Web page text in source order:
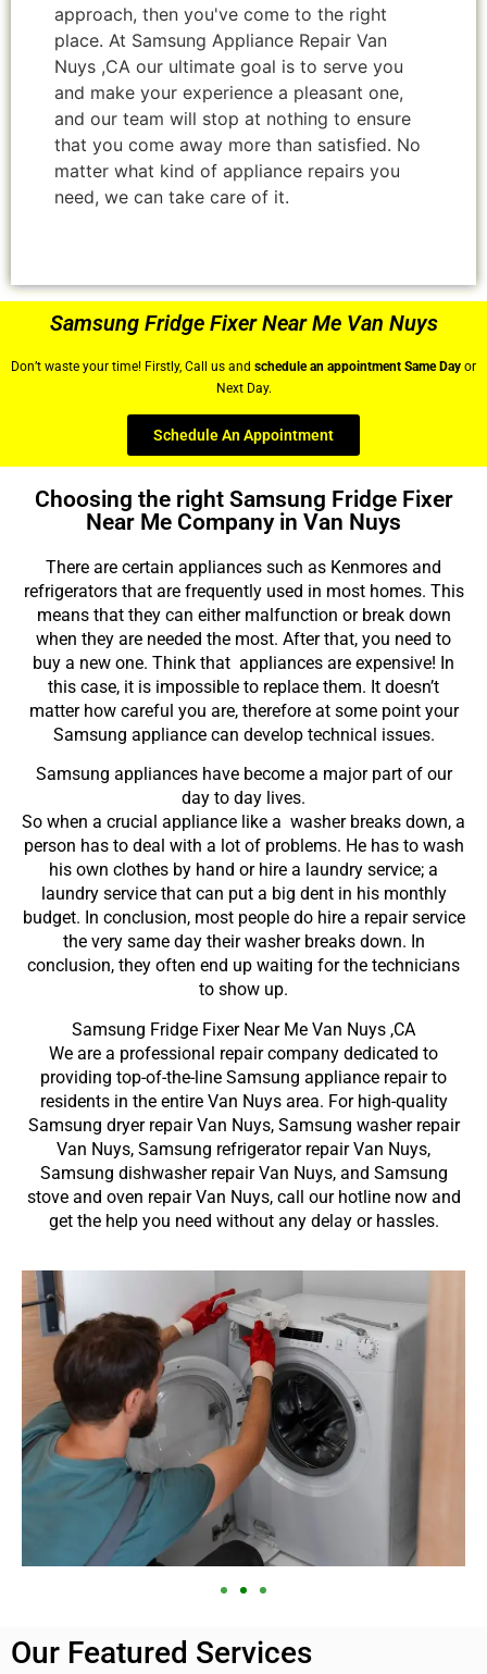
approach, then you've come to the right
place. At Samsung Appliance Repair Van
Nuys ,CA our ultimate goal is to serve you
and make your experience a pleasant one,
and our team will stop at nothing to ensure
that you come away more than satisfied. No
matter what kind of appliance repairs you
need, we can take care of it.
Samsung Fridge Fixer Near Me Van Nuys
Don’t waste your time! Firstly, Call us and schedule an appointment Same Day or
Next Day.
Schedule An Appointment
Choosing the right Samsung Fridge Fixer
Near Me Company in Van Nuys
There are certain appliances such as Kenmores and
refrigerators that are frequently used in most homes. This
means that they can either malfunction or break down
when they are needed the most. After that, you need to
buy a new one. Think that appliances are expensive! In
this case, it is impossible to replace them. It doesn’t
matter how careful you are, therefore at some point your
Samsung appliance can develop technical issues.
Samsung appliances have become a major part of our
day to day lives.
So when a crucial appliance like a washer breaks down, a
person has to deal with a lot of problems. He has to wash
his own clothes by hand or hire a laundry service; a
laundry service that can put a big dent in his monthly
budget. In conclusion, most people do hire a repair service
the very same day their washer breaks down. In
conclusion, they often end up waiting for the technicians
to show up.
Samsung Fridge Fixer Near Me Van Nuys ,CA
We are a professional repair company dedicated to
providing top-of-the-line Samsung appliance repair to
residents in the entire Van Nuys area. For high-quality
Samsung dryer repair Van Nuys, Samsung washer repair
Van Nuys, Samsung refrigerator repair Van Nuys,
Samsung dishwasher repair Van Nuys, and Samsung
stove and oven repair Van Nuys, call our hotline now and
get the help you need without any delay or hassles.
Our Featured Services